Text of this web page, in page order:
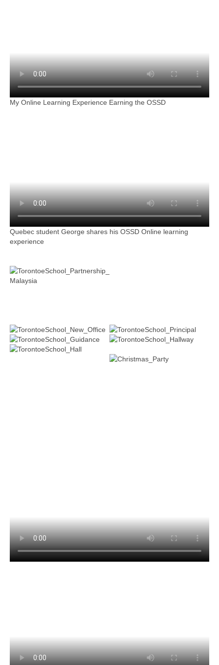
My Online Learning Experience Earning the OSSD
Quebec student George shares his OSSD Online learning
experience